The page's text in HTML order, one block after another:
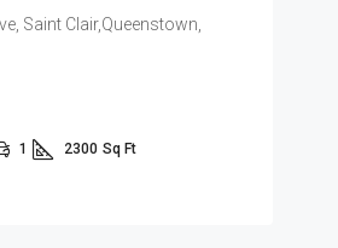
Saint Clair,Queenstown,
1 2300 Sq Ft